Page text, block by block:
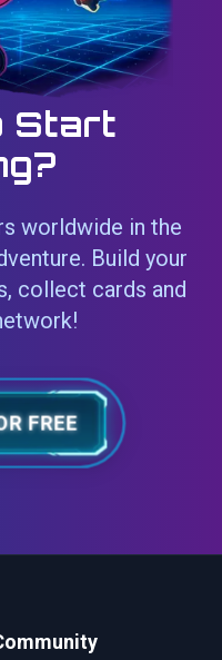
Start
worldwide in the
Build your
collect cards and
FREE